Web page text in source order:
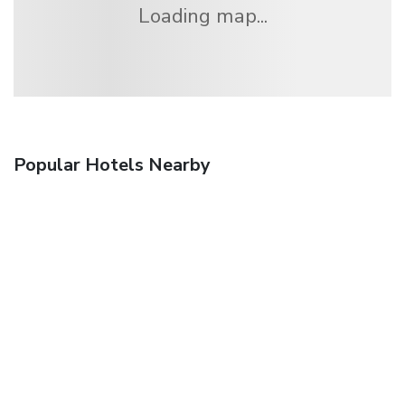
Loading map...
Popular Hotels Nearby